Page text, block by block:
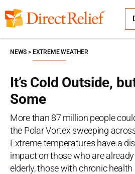
to
content
It’s Cold Outside,
Some
More than 87 million people
the Polar Vortex sweeping
Extreme temperatures have a
impact on those who are
elderly, those with chronic
NEWS EXTREME WEATHER